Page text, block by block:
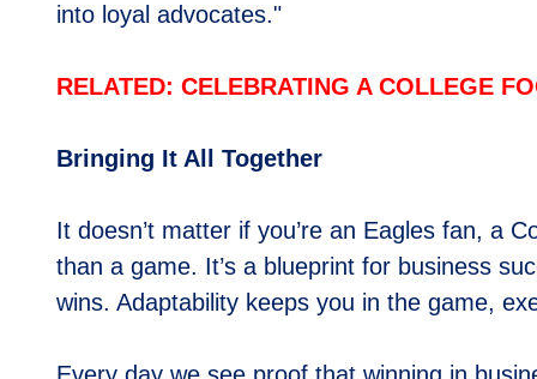
into loyal advocates."
RELATED: CELEBRATING A COLLEGE
Bringing It All Together
It doesn’t matter if you’re an Eagles fan, a
than a game. It’s a blueprint for business
wins. Adaptability keeps you in the game,